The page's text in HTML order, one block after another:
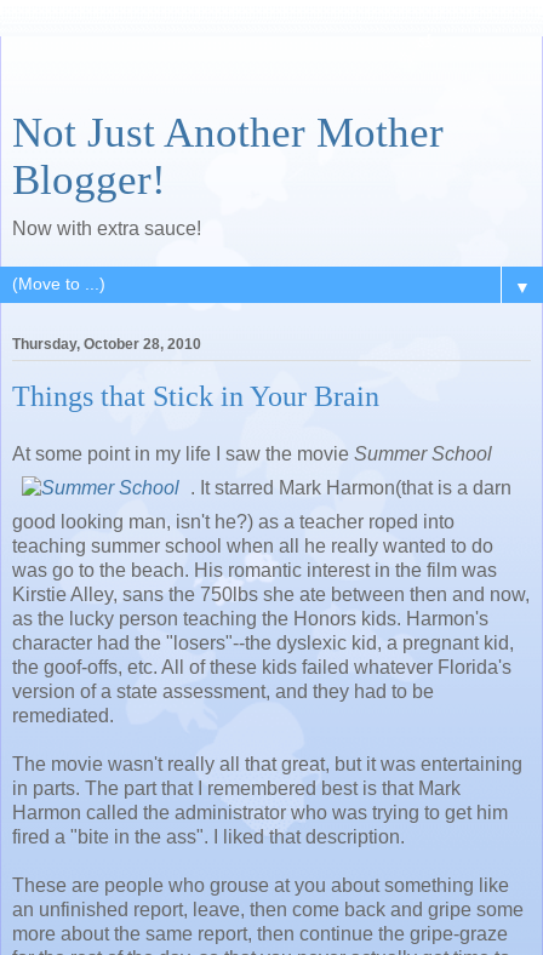
Not Just Another Mother
Blogger!
Now with extra sauce!
▼
Thursday, October 28, 2010
Things that Stick in Your Brain
At some point in my life I saw the movie Summer School
. It starred Mark Harmon(that is a darn
good looking man, isn't he?) as a teacher roped into
teaching summer school when all he really wanted to do
was go to the beach. His romantic interest in the film was
Kirstie Alley, sans the 750lbs she ate between then and now,
as the lucky person teaching the Honors kids. Harmon's
character had the "losers"--the dyslexic kid, a pregnant kid,
the goof-offs, etc. All of these kids failed whatever Florida's
version of a state assessment, and they had to be
remediated.
The movie wasn't really all that great, but it was entertaining
in parts. The part that I remembered best is that Mark
Harmon called the administrator who was trying to get him
fired a "bite in the ass". I liked that description.
These are people who grouse at you about something like
an unfinished report, leave, then come back and gripe some
more about the same report, then continue the gripe-graze